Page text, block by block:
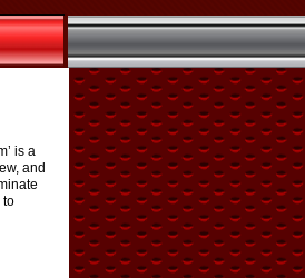
is a
and
to